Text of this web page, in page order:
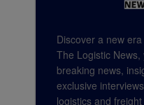
Discover a new
The Logistic
breaking news,
exclusive
logistics and